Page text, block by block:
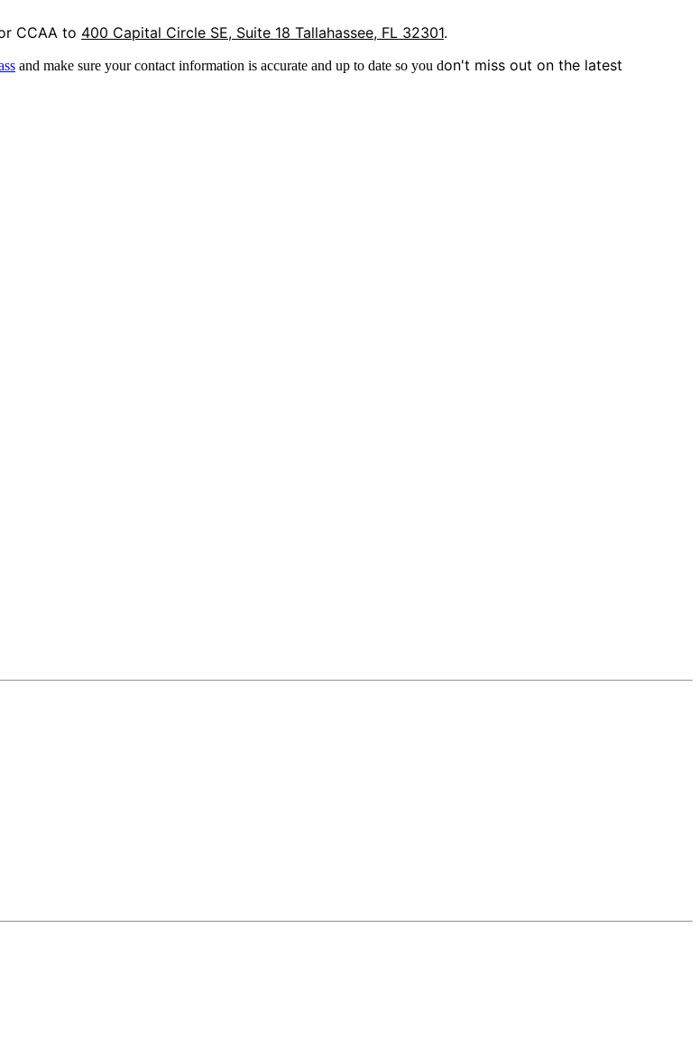
CCAA to 400 Capital Circle SE, Suite 18 Tallahassee, FL 32301.
and make sure your contact information is accurate and up to date so you don't miss out on the latest